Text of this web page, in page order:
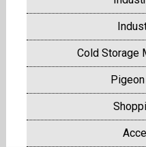
Cold Storage